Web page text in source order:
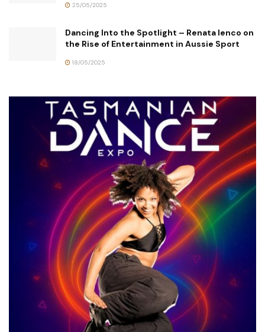
25/05/2025
Dancing Into the Spotlight – Renata Ienco on
the Rise of Entertainment in Aussie Sport
18/05/2025